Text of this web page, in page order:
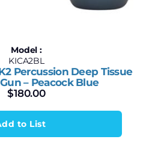
Model :
KICA2BL
Percussion Deep Tissue
– Peacock Blue
$180.00
to List